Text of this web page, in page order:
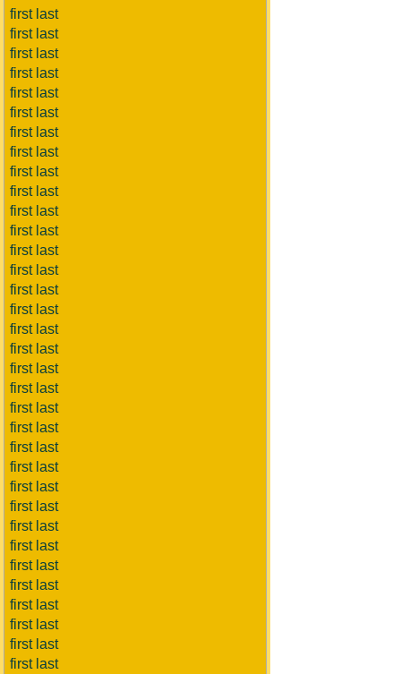
first last
first last
first last
first last
first last
first last
first last
first last
first last
first last
first last
first last
first last
first last
first last
first last
first last
first last
first last
first last
first last
first last
first last
first last
first last
first last
first last
first last
first last
first last
first last
first last
first last
first last